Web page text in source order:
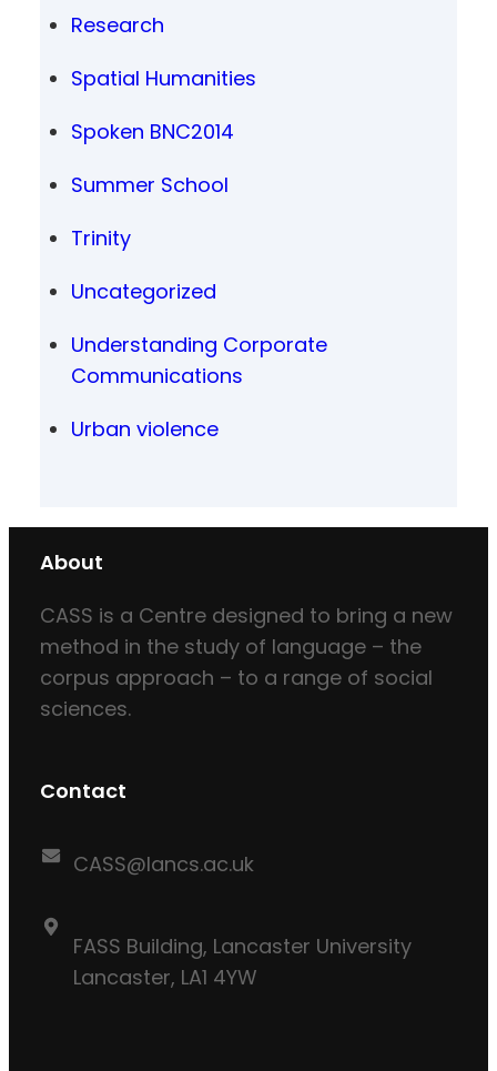
Research
Spatial Humanities
Spoken BNC2014
Summer School
Trinity
Uncategorized
Understanding Corporate
Communications
Urban violence
About
CASS is a Centre designed to bring a new
method in the study of language – the
corpus approach – to a range of social
sciences.
Contact
CASS@lancs.ac.uk
FASS Building, Lancaster University
Lancaster, LA1 4YW